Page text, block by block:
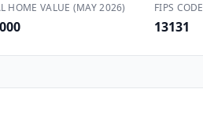
HOME VALUE (MAY 2026) FIPS CODE
13131